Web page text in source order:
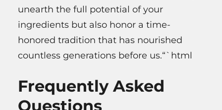
unearth the full potential of your
ingredients but also honor a time-
honored tradition that has nourished
countless generations before us.“`html
Frequently Asked
Questions